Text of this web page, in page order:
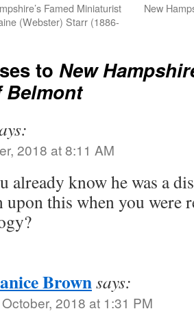
Famed Miniaturist
(Webster) Starr (1886-
New
to New
Belmont
2018 at 8:11 AM
already know he was a
upon this when you were
Brownsays:
2018 at 1:31 PM